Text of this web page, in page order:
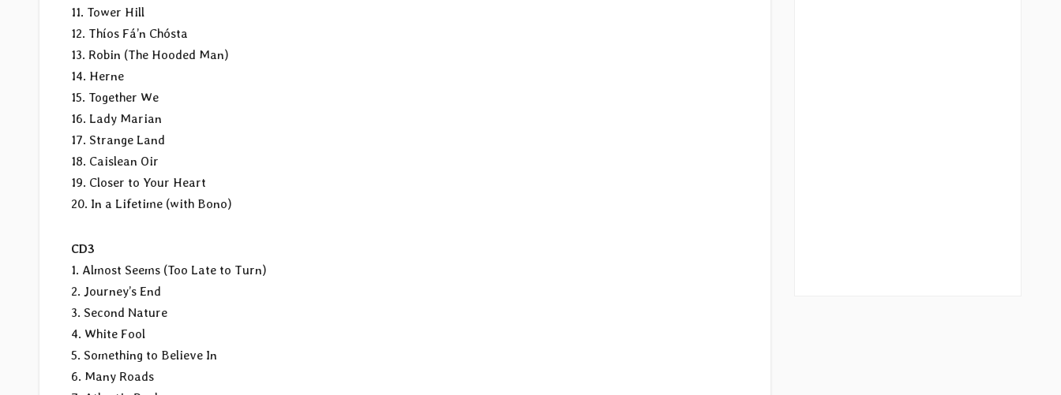
11. Tower Hill
12. Thíos Fá’n Chósta
13. Robin (The Hooded Man)
14. Herne
15. Together We
16. Lady Marian
17. Strange Land
18. Caislean Oir
19. Closer to Your Heart
20. In a Lifetime (with Bono)
CD3
1. Almost Seems (Too Late to Turn)
2. Journey’s End
3. Second Nature
4. White Fool
5. Something to Believe In
6. Many Roads